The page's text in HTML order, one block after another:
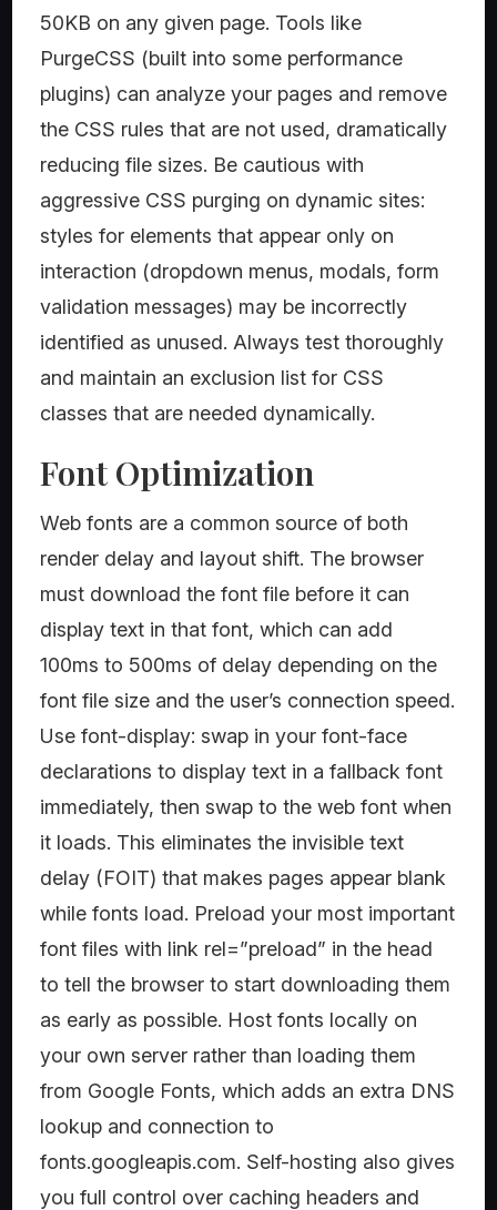
50KB on any given page. Tools like
PurgeCSS (built into some performance
plugins) can analyze your pages and remove
the CSS rules that are not used, dramatically
reducing file sizes. Be cautious with
aggressive CSS purging on dynamic sites:
styles for elements that appear only on
interaction (dropdown menus, modals, form
validation messages) may be incorrectly
identified as unused. Always test thoroughly
and maintain an exclusion list for CSS
classes that are needed dynamically.
Font Optimization
Web fonts are a common source of both
render delay and layout shift. The browser
must download the font file before it can
display text in that font, which can add
100ms to 500ms of delay depending on the
font file size and the user’s connection speed.
Use font-display: swap in your font-face
declarations to display text in a fallback font
immediately, then swap to the web font when
it loads. This eliminates the invisible text
delay (FOIT) that makes pages appear blank
while fonts load. Preload your most important
font files with link rel=”preload” in the head
to tell the browser to start downloading them
as early as possible. Host fonts locally on
your own server rather than loading them
from Google Fonts, which adds an extra DNS
lookup and connection to
fonts.googleapis.com. Self-hosting also gives
you full control over caching headers and